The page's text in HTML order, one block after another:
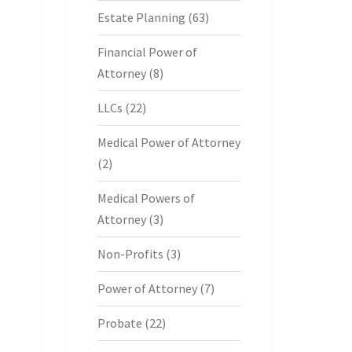
Estate Planning (63)
Financial Power of
Attorney(8)
LLCs (22)
Medical Power of Attorney
(2)
Medical Powers of
Attorney(3)
Non-Profits (3)
Power of Attorney(7)
Probate (22)